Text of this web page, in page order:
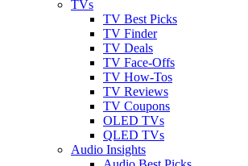
TVs
TV Best Picks
TV Finder
TV Deals
TV Face-Offs
TV How-Tos
TV Reviews
TV Coupons
OLED TVs
QLED TVs
Audio Insights